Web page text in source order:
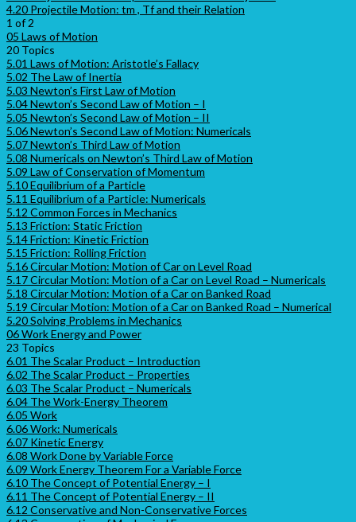
4.20 Projectile Motion: tm , Tf and their Relation
1 of 2
05 Laws of Motion
20 Topics
5.01 Laws of Motion: Aristotle’s Fallacy
5.02 The Law of Inertia
5.03 Newton’s First Law of Motion
5.04 Newton’s Second Law of Motion – I
5.05 Newton’s Second Law of Motion – II
5.06 Newton’s Second Law of Motion: Numericals
5.07 Newton’s Third Law of Motion
5.08 Numericals on Newton’s Third Law of Motion
5.09 Law of Conservation of Momentum
5.10 Equilibrium of a Particle
5.11 Equilibrium of a Particle: Numericals
5.12 Common Forces in Mechanics
5.13 Friction: Static Friction
5.14 Friction: Kinetic Friction
5.15 Friction: Rolling Friction
5.16 Circular Motion: Motion of Car on Level Road
5.17 Circular Motion: Motion of a Car on Level Road – Numericals
5.18 Circular Motion: Motion of a Car on Banked Road
5.19 Circular Motion: Motion of a Car on Banked Road – Numerical
5.20 Solving Problems in Mechanics
06 Work Energy and Power
23 Topics
6.01 The Scalar Product – Introduction
6.02 The Scalar Product – Properties
6.03 The Scalar Product – Numericals
6.04 The Work-Energy Theorem
6.05 Work
6.06 Work: Numericals
6.07 Kinetic Energy
6.08 Work Done by Variable Force
6.09 Work Energy Theorem For a Variable Force
6.10 The Concept of Potential Energy – I
6.11 The Concept of Potential Energy – II
6.12 Conservative and Non-Conservative Forces